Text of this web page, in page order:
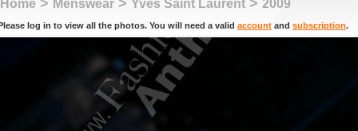
Home > Menswear > Yves Saint Laurent > 2009
log in to view all the photos. You will need a valid account and subscription.